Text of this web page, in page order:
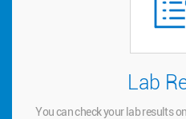
Lab
You can check your lab results
Lab
You
Click
here
to access them.